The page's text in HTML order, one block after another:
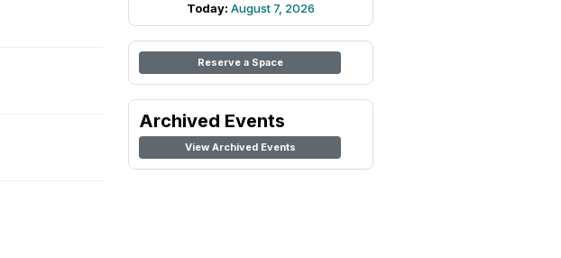
Today: August 7, 2026
Reserve a Space
Archived Events
View Archived Events